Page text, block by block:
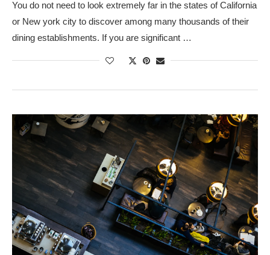
You do not need to look extremely far in the states of California
or New york city to discover among many thousands of their
dining establishments. If you are significant …